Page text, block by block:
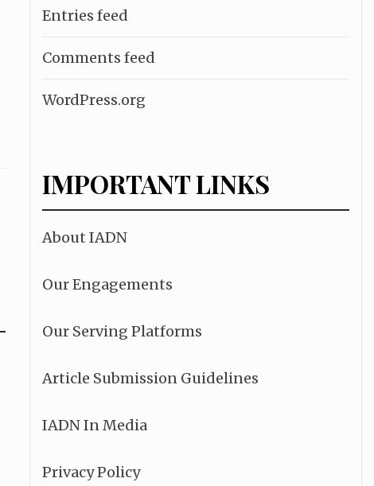
Entries feed
Comments feed
WordPress.org
IMPORTANT LINKS
About IADN
Our Engagements
Our Serving Platforms
Article Submission Guidelines
IADN In Media
Privacy Policy